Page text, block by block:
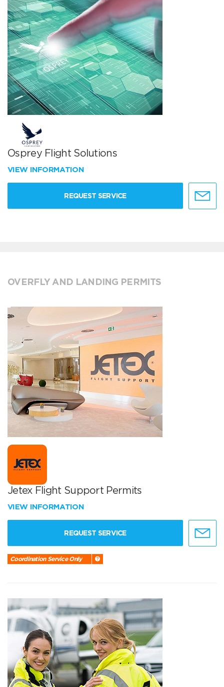
Osprey Flight Solutions
VIEW INFORMATION
REQUEST SERVICE
OVERFLY AND LANDING PERMITS
Jetex Flight Support Permits
VIEW INFORMATION
REQUEST SERVICE
Coordination Service Only